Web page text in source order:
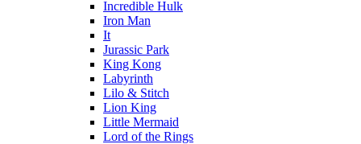
Incredible Hulk
Iron Man
It
Jurassic Park
King Kong
Labyrinth
Lilo & Stitch
Lion King
Little Mermaid
Lord of the Rings